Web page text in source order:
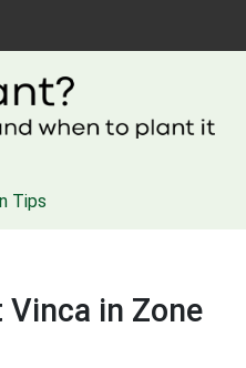
Tips
Vinca in Zone